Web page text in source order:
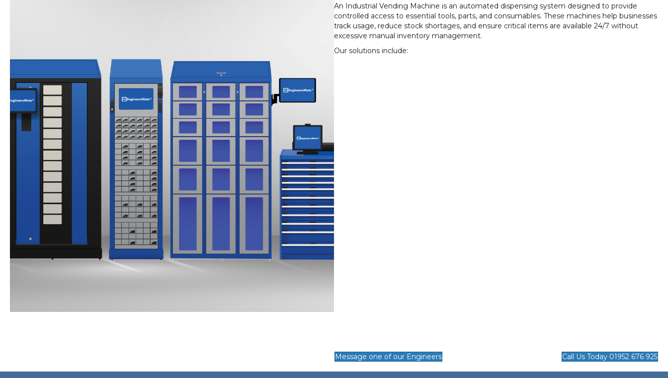
An Industrial Vending Machine is an automated dispensing system designed to provide
controlled access to essential tools, parts, and consumables. These machines help businesses
track usage, reduce stock shortages, and ensure critical items are available 24/7 without
excessive manual inventory management.
Our solutions include:
Message one of our Engineers Call Us Today 01952 676 925